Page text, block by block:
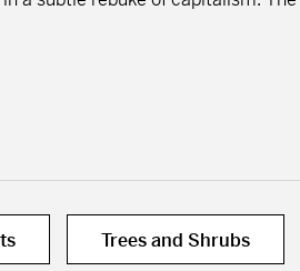
Trees and Shrubs